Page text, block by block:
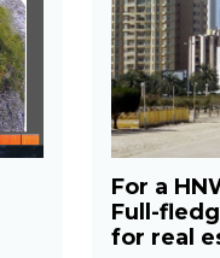
For a
Full-
for real